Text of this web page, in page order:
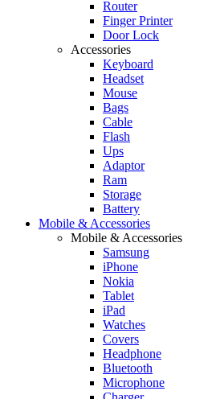
Router
Finger Printer
Door Lock
Accessories
Keyboard
Headset
Mouse
Bags
Cable
Flash
Ups
Adaptor
Ram
Storage
Battery
Mobile & Accessories
Mobile & Accessories
Samsung
iPhone
Nokia
Tablet
iPad
Watches
Covers
Headphone
Bluetooth
Microphone